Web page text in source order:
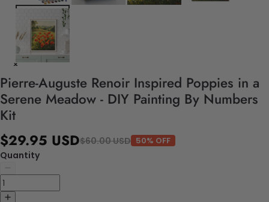
Pierre-Auguste Renoir Inspired Poppies in a
Serene Meadow - DIY Painting By Numbers
Kit
$29.95 USD$60.00 USD 50% OFF
Quantity